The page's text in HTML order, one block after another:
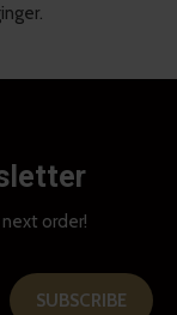
order!
SUBSCRIBE